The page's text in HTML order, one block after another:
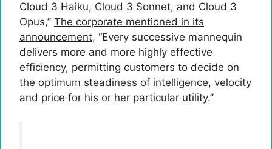
Cloud 3 Haiku, Cloud 3 Sonnet, and Cloud 3
Opus,” The corporate mentioned in its
announcement, “Every successive mannequin
delivers more and more highly effective
efficiency, permitting customers to decide on
the optimum steadiness of intelligence, velocity
and price for his or her particular utility.”